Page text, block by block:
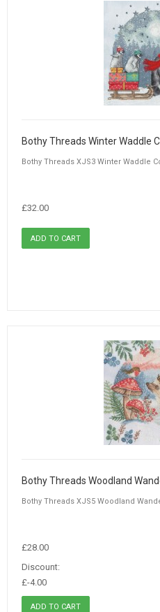
Bothy Threads Winter Waddle
Bothy Threads XJS3 Winter Waddle
£32.00
Bothy Threads XJS5 Woodland
£28.00
Discount:
£-4.00